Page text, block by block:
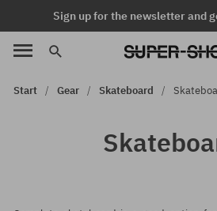
Sign up for the newsletter and
Start Gear Skateboard